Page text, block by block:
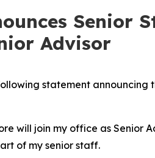
Senior
Advisor
statement
will join my office as Senior
of my senior staff.